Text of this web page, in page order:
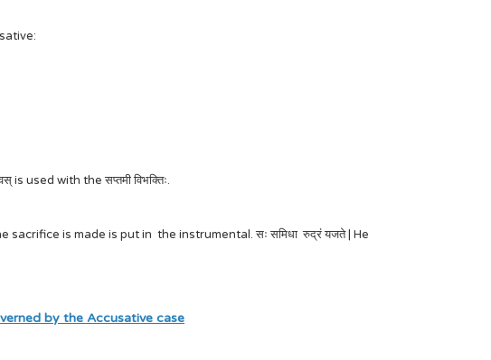
with the सप्तमी विभक्तिः.
is made is put in the instrumental. सः समिधा रुद्रं यजते | He
by the Accusative case